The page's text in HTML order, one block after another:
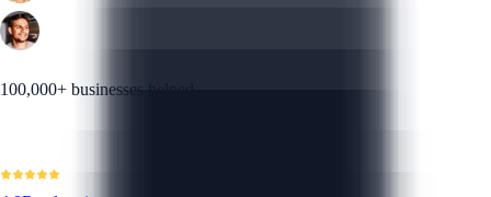
100,000+ businesses helped